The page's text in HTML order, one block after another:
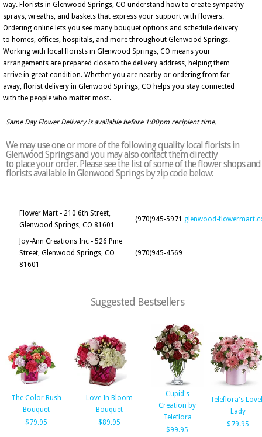
way. Florists in Glenwood Springs, CO understand how to create sympathy
sprays, wreaths, and baskets that express your support with flowers.
Ordering online lets you see many bouquet options and schedule delivery
to homes, offices, hospitals, and more throughout Glenwood Springs.
Working with local florists in Glenwood Springs, CO means your
arrangements are prepared close to the delivery address, helping them
arrive in great condition. Whether you are nearby or ordering from far
away, florist delivery in Glenwood Springs, CO helps you stay connected
with the people who matter most.
Same Day Flower Delivery is available before 1:00pm recipient time.
We may use one or more of the following quality local florists in
Glenwood Springs and you may also contact them directly
to place your order. Please see the list of some of the flower shops and
florists available in Glenwood Springs by zip code below:
Flower Mart - 210 6th Street,
Glenwood Springs, CO 81601
(970)945-5971 glenwood-
Joy-Ann Creations Inc - 526 Pine
Street, Glenwood Springs, CO
81601
(970)945-4569
Suggested Bestsellers
The Color Rush
Bouquet
$79.95
Love In Bloom
Bouquet
$89.95
Cupid's
Creation by
Teleflora
$99.95
Teleflora's
Lady
$79.95